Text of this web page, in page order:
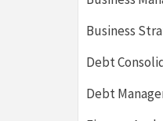
Business
Debt
Debt